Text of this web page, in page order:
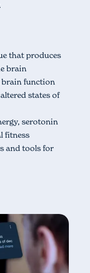
that produces
brain
function
states of
serotonin
fitness
and tools for